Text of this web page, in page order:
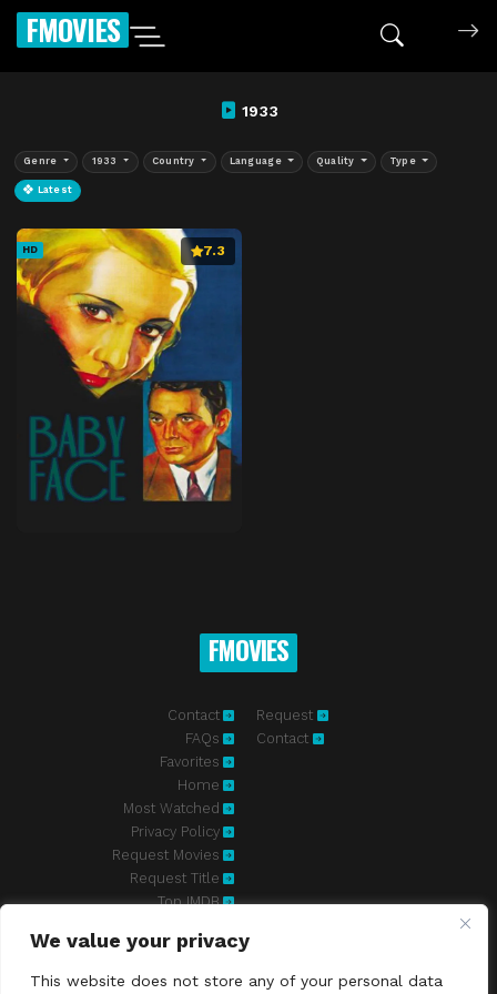
We value your privacy
This website does not store any of your personal data
FMOVIES
1933
Genre 1933 Country Language Quality Type
Latest
HD 7.3
FMOVIES
Contact
FAQs
Favorites
Home
Most Watched
Privacy Policy
Request Movies
Request Title
Top IMDB
Request
Contact
Fmovies-hd.to is top of free streaming website, where to watch
and great features, we're confident. Fmovies-hd.to is the best free